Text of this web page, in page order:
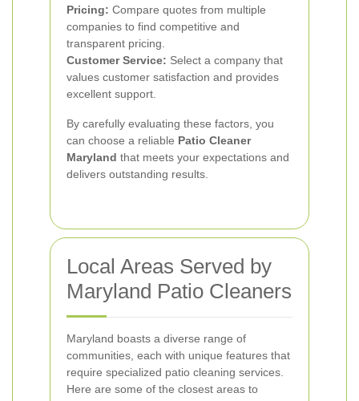
Pricing: Compare quotes from multiple
companies to find competitive and
transparent pricing.
Customer Service: Select a company that
values customer satisfaction and provides
excellent support.
By carefully evaluating these factors, you
can choose a reliable Patio Cleaner
Maryland that meets your expectations and
delivers outstanding results.
Local Areas Served by
Maryland Patio Cleaners
Maryland boasts a diverse range of
communities, each with unique features that
require specialized patio cleaning services.
Here are some of the closest areas to